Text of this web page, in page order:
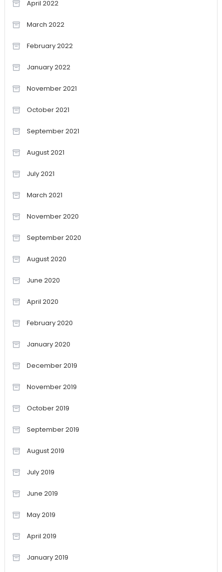
April 2022
March 2022
February 2022
January 2022
November 2021
October 2021
September 2021
August 2021
July 2021
March 2021
November 2020
September 2020
August 2020
June 2020
April 2020
February 2020
January 2020
December 2019
November 2019
October 2019
September 2019
August 2019
July 2019
June 2019
May 2019
April 2019
January 2019